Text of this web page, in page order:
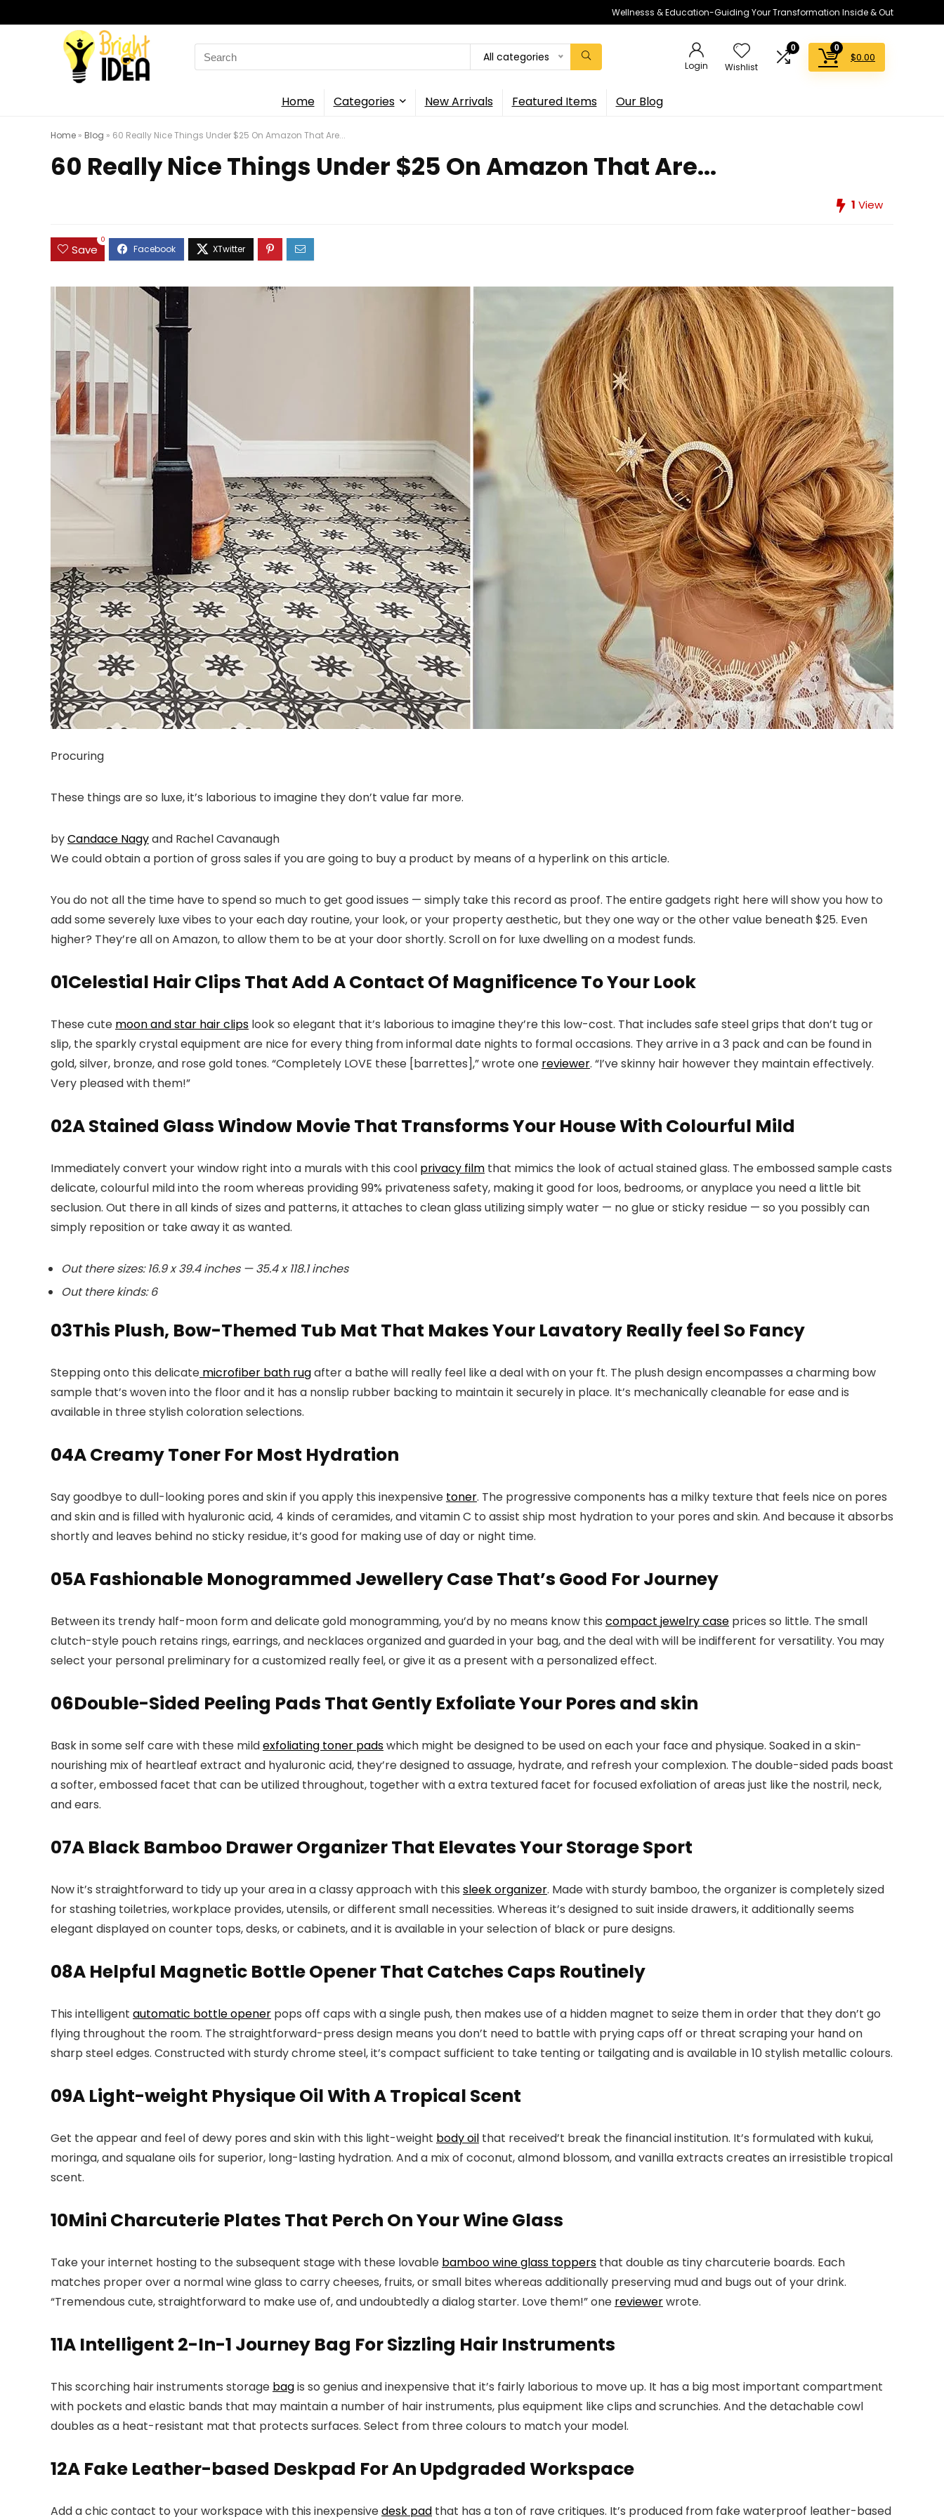
Wellnesss & Education-Guiding Your Transformation Inside & Out
Search
for:
All categories
Login Wishlist
0 0
$0.00
Home Categories New Arrivals Featured Items Our Blog
Home » Blog » 60 Really Nice Things Under $25 On Amazon That Are...
60 Really Nice Things Under $25 On Amazon That Are...
1 View
Save
0
Procuring
These things are so luxe, it’s laborious to imagine they don’t value far more.
byCandace Nagyand Rachel Cavanaugh
We could obtain a portion of gross sales if you are going to buy a product by means of a hyperlink on this article.
You do not all the time have to spend so much to get good issues — simply take this record as proof. The entire gadgets right here will show you how to
add some severely luxe vibes to your each day routine, your look, or your property aesthetic, but they one way or the other value beneath $25. Even
higher? They’re all on Amazon, to allow them to be at your door shortly. Scroll on for luxe dwelling on a modest funds.
01Celestial Hair Clips That Add A Contact Of Magnificence To Your Look
These cute moon and star hair clips look so elegant that it’s laborious to imagine they’re this low-cost. That includes safe steel grips that don’t tug or
slip, the sparkly crystal equipment are nice for every thing from informal date nights to formal occasions. They arrive in a 3 pack and can be found in
gold, silver, bronze, and rose gold tones. “Completely LOVE these [barrettes],” wrote one reviewer. “I’ve skinny hair however they maintain effectively.
Very pleased with them!”
02A Stained Glass Window Movie That Transforms Your House With Colourful Mild
Immediately convert your window right into a murals with this cool privacy film that mimics the look of actual stained glass. The embossed sample casts
delicate, colourful mild into the room whereas providing 99% privateness safety, making it good for loos, bedrooms, or anyplace you need a little bit
seclusion. Out there in all kinds of sizes and patterns, it attaches to clean glass utilizing simply water — no glue or sticky residue — so you possibly can
simply reposition or take away it as wanted.
Out there sizes: 16.9 x 39.4 inches — 35.4 x 118.1 inches
Out there kinds: 6
03This Plush, Bow-Themed Tub Mat That Makes Your Lavatory Really feel So Fancy
Stepping onto this delicate microfiber bath rugafter a bathe will really feel like a deal with on your ft. The plush design encompasses a charming bow
sample that’s woven into the floor and it has a nonslip rubber backing to maintain it securely in place. It’s mechanically cleanable for ease and is
available in three stylish coloration selections.
04A Creamy Toner For Most Hydration
Say goodbye to dull-looking pores and skin if you apply this inexpensive toner. The progressive components has a milky texture that feels nice on pores
and skin and is filled with hyaluronic acid, 4 kinds of ceramides, and vitamin C to assist ship most hydration to your pores and skin. And because it absorbs
shortly and leaves behind no sticky residue, it’s good for making use of day or night time.
05A Fashionable Monogrammed Jewellery Case That’s Good For Journey
Between its trendy half-moon form and delicate gold monogramming, you’d by no means know this compact jewelry case prices so little. The small
clutch-style pouch retains rings, earrings, and necklaces organized and guarded in your bag, and the deal with will be indifferent for versatility. You may
select your personal preliminary for a customized really feel, or give it as a present with a personalized effect.
06Double-Sided Peeling Pads That Gently Exfoliate Your Pores and skin
Bask in some self care with these mildexfoliating toner padswhich might be designed to be used on each your face and physique. Soaked in a skin-
nourishing mix of heartleaf extract and hyaluronic acid, they’re designed to assuage, hydrate, and refresh your complexion. The double-sided pads boast
a softer, embossed facet that can be utilized throughout, together with a extra textured facet for focused exfoliation of areas just like the nostril, neck,
and ears.
07A Black Bamboo Drawer Organizer That Elevates Your Storage Sport
Now it’s straightforward to tidy up your area in a classy approach with this sleek organizer. Made with sturdy bamboo, the organizer is completely sized
for stashing toiletries, workplace provides, utensils, or different small necessities. Whereas it’s designed to suit inside drawers, it additionally seems
elegant displayed on counter tops, desks, or cabinets, and it is available in your selection of black or pure designs.
08A Helpful Magnetic Bottle Opener That Catches Caps Routinely
This intelligent automatic bottle opener pops off caps with a single push, then makes use of a hidden magnet to seize them in order that they don’t go
flying throughout the room. The straightforward-press design means you don’t need to battle with prying caps off or threat scraping your hand on
sharp steel edges. Constructed with sturdy chrome steel, it’s compact sufficient to take tenting or tailgating and is available in 10 stylish metallic colours.
09A Light-weight Physique Oil With A Tropical Scent
Get the appear and feel of dewy pores and skin with this light-weight body oil that received’t break the financial institution. It’s formulated with kukui,
moringa, and squalane oils for superior, long-lasting hydration. And a mix of coconut, almond blossom, and vanilla extracts creates an irresistible tropical
scent.
10Mini Charcuterie Plates That Perch On Your Wine Glass
Take your internet hosting to the subsequent stage with these lovable bamboo wine glass toppers that double as tiny charcuterie boards. Each
matches proper over a normal wine glass to carry cheeses, fruits, or small bites whereas additionally preserving mud and bugs out of your drink.
“Tremendous cute, straightforward to make use of, and undoubtedly a dialog starter. Love them!” one reviewerwrote.
11A Intelligent 2-In-1 Journey Bag For Sizzling Hair Instruments
This scorching hair instruments storage bagis so genius and inexpensive that it’s fairly laborious to move up. It has a big most important compartment
with pockets and elastic bands that may maintain a number of hair instruments, plus equipment like clips and scrunchies. And the detachable cowl
doubles as a heat-resistant mat that protects surfaces. Select from three colours to match your model.
12A Fake Leather-based Deskpad For An Updgraded Workspace
Add a chic contact to your workspace with this inexpensivedesk pad that has a ton of rave critiques. It’s produced from fake waterproof leather-based